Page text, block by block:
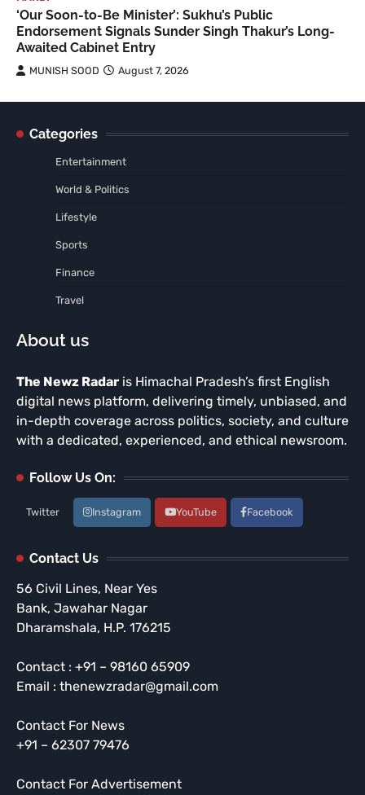
‘Our Soon-to-Be Minister’: Sukhu’s Public
Endorsement Signals Sunder Singh Thakur’s Long-
Awaited Cabinet Entry
MUNISH SOOD August 7, 2026
Categories
Entertainment
World & Politics
Lifestyle
Sports
Finance
Travel
About us
The Newz Radar is Himachal Pradesh’s first English
digital news platform, delivering timely, unbiased, and
in-depth coverage across politics, society, and culture
with a dedicated, experienced, and ethical newsroom.
Follow Us On:
Twitter Instagram YouTube Facebook
Contact Us
56 Civil Lines, Near Yes
Bank, Jawahar Nagar
Dharamshala, H.P. 176215
Contact : +91 – 98160 65909
Email : thenewzradar@gmail.com
Contact For News
+91 – 62307 79476
Contact For Advertisement